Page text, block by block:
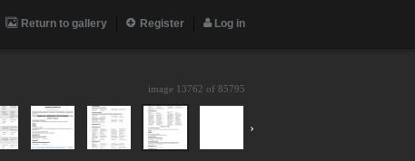
Return to gallery Register Log in
image 13762 of 85795
›